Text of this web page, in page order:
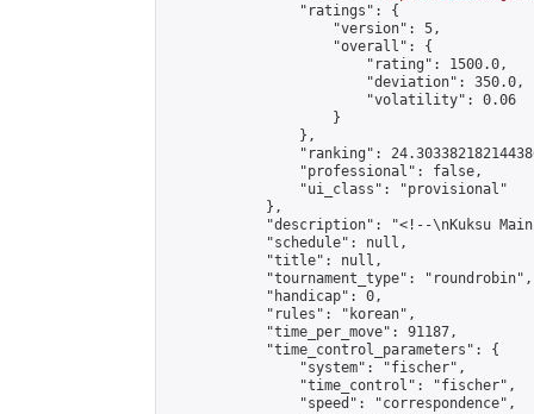
                "ratings": {
                    "version": 5,
                    "overall": {
                        "rating": 1500.0,
                        "deviation": 350.0,
                        "volatility": 0.06
                    }
                },
"ranking":
                "professional": false,
                "ui_class": "provisional"
            },
"description": "<!--\nKuksu
            "schedule": null,
            "title": null,
            "tournament_type": "roundrobin",
            "handicap": 0,
            "rules": "korean",
            "time_per_move": 91187,
            "time_control_parameters": {
                "system": "fischer",
                "time_control": "fischer",
                "speed": "correspondence",